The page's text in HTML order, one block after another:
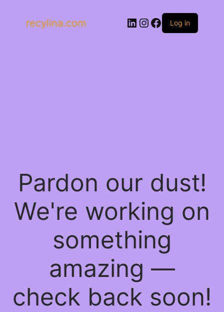
recylina.com LinkedIn
Instagram
Facebook
Log in
Pardon our dust!
We're working on
something
amazing —
check back soon!